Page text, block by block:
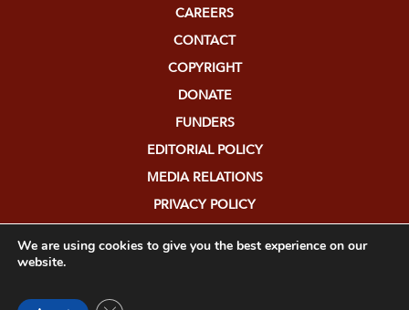
CAREERS
CONTACT
COPYRIGHT
DONATE
FUNDERS
EDITORIAL POLICY
MEDIA RELATIONS
PRIVACY POLICY
We are using cookies to give you the best experience on our
website.